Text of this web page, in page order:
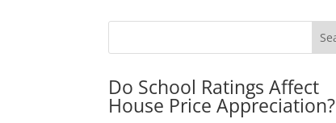
Do School Ratings Affect
House Price Appreciation?